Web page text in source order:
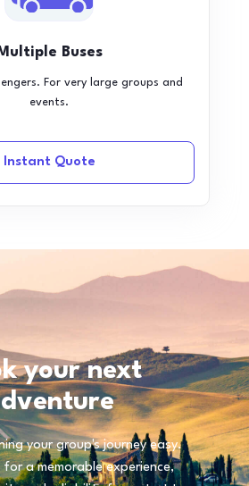
Multiple Buses
For very large groups and
events.
Instant Quote
your next
your group's journey easy.
for a memorable experience,